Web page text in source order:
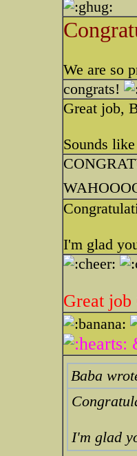
We are so
congrats!
Great job,
Sounds
I'm glad
Great
Baba
I'm glad